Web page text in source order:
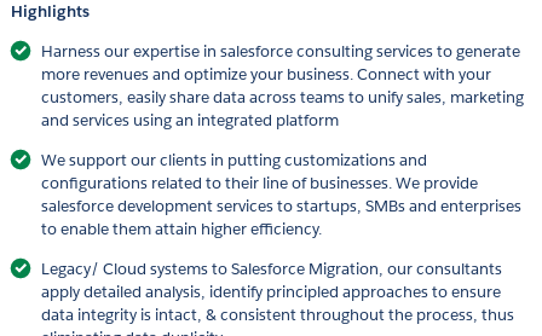
Highlights
Harness our expertise in salesforce consulting services to generate
more revenues and optimize your business. Connect with your
customers, easily share data across teams to unify sales, marketing
and services using an integrated platform
We support our clients in putting customizations and
configurations related to their line of businesses. We provide
salesforce development services to startups, SMBs and enterprises
to enable them attain higher efficiency.
Legacy/ Cloud systems to Salesforce Migration, our consultants
apply detailed analysis, identify principled approaches to ensure
data integrity is intact, & consistent throughout the process, thus